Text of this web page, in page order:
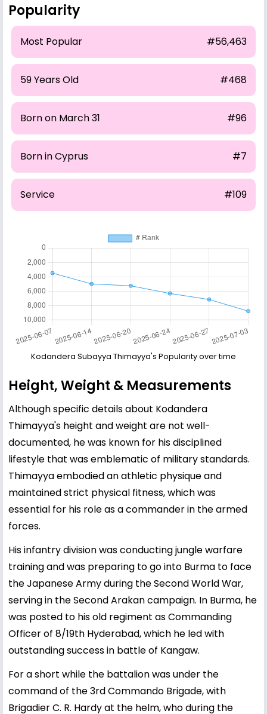
Popularity
Most Popular #56,463
59 Years Old #468
Born on March 31 #96
Born in Cyprus #7
Service #109
Kodandera Subayya Thimayya's Popularity over time
Height, Weight & Measurements
Although specific details about Kodandera
Thimayya's height and weight are not well-
documented, he was known for his disciplined
lifestyle that was emblematic of military standards.
Thimayya embodied an athletic physique and
maintained strict physical fitness, which was
essential for his role as a commander in the armed
forces.
His infantry division was conducting jungle warfare
training and was preparing to go into Burma to face
the Japanese Army during the Second World War,
serving in the Second Arakan campaign. In Burma, he
was posted to his old regiment as Commanding
Officer of 8/19th Hyderabad, which he led with
outstanding success in battle of Kangaw.
For a short while the battalion was under the
command of the 3rd Commando Brigade, with
Brigadier C. R. Hardy at the helm, who during the